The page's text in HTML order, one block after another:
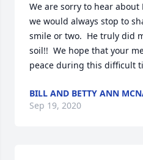
We are sorry to hear about
we would always stop to
smile or two.  He truly did
soil!!  We hope that your
peace during this difficult
BILL AND BETTY ANN
Sep 19, 2020